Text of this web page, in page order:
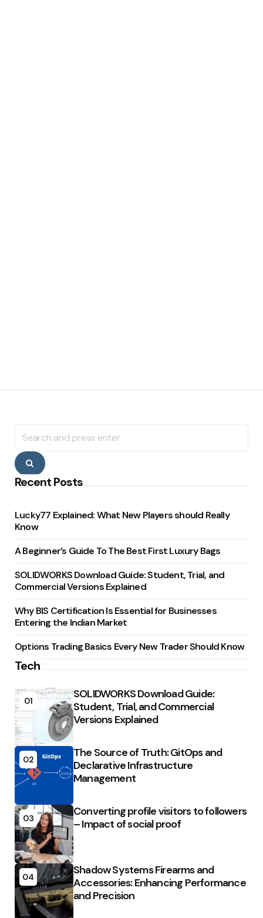
for:
Search
Recent Posts
Lucky77 Explained: What New Players should Really
Know
A Beginner’s Guide To The Best First Luxury Bags
SOLIDWORKS Download Guide: Student, Trial, and
Commercial Versions Explained
Why BIS Certification Is Essential for Businesses
Entering the Indian Market
Options Trading Basics Every New Trader Should Know
Tech
01
SOLIDWORKS Download Guide:
Student, Trial, and Commercial
Versions Explained
02
The Source of Truth: GitOps and
Declarative Infrastructure
Management
03
Converting profile visitors to followers
– Impact of social proof
04
Shadow Systems Firearms and
Accessories: Enhancing Performance
and Precision